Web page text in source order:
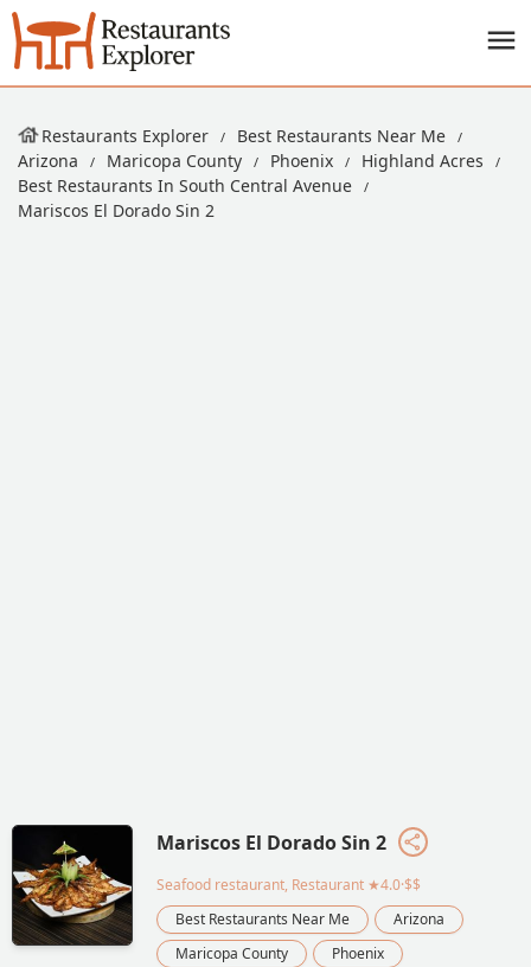
Restaurants Explorer
Best Restaurants Near Me
Arizona
Maricopa County Phoenix
Highland Acres
Best Restaurants In South Central Avenue
Mariscos El Dorado Sin 2
Mariscos El Dorado Sin 2
Seafood restaurant, Restaurant ★4.0·$$
Best Restaurants Near Me
Arizona
Maricopa County
Phoenix